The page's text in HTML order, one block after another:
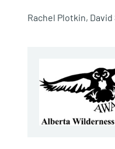
Rachel Plotkin, David